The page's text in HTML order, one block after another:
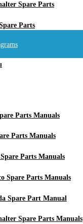
Spare Parts
Parts
Parts Manuals
Parts Manuals
Parts Manuals
Spare Parts Manuals
Spare Part Manual
Spare Parts Manuals